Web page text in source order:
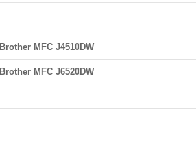
Brother MFC J4510DW
Brother MFC J6520DW